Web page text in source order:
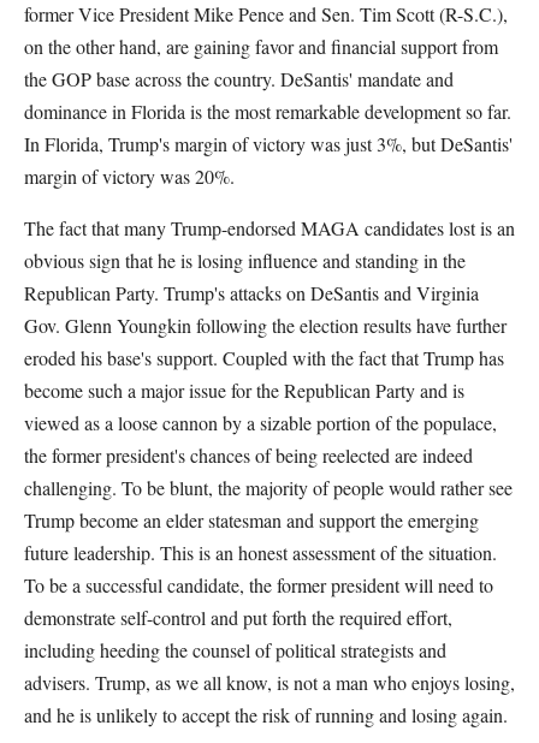
former Vice President Mike Pence and Sen. Tim Scott (R-S.C.),
on the other hand, are gaining favor and financial support from
the GOP base across the country. DeSantis' mandate and
dominance in Florida is the most remarkable development so far.
In Florida, Trump's margin of victory was just 3%, but DeSantis'
margin of victory was 20%.
The fact that many Trump-endorsed MAGA candidates lost is an
obvious sign that he is losing influence and standing in the
Republican Party. Trump's attacks on DeSantis and Virginia
Gov. Glenn Youngkin following the election results have further
eroded his base's support. Coupled with the fact that Trump has
become such a major issue for the Republican Party and is
viewed as a loose cannon by a sizable portion of the populace,
the former president's chances of being reelected are indeed
challenging. To be blunt, the majority of people would rather see
Trump become an elder statesman and support the emerging
future leadership. This is an honest assessment of the situation.
To be a successful candidate, the former president will need to
demonstrate self-control and put forth the required effort,
including heeding the counsel of political strategists and
advisers. Trump, as we all know, is not a man who enjoys losing,
and he is unlikely to accept the risk of running and losing again.